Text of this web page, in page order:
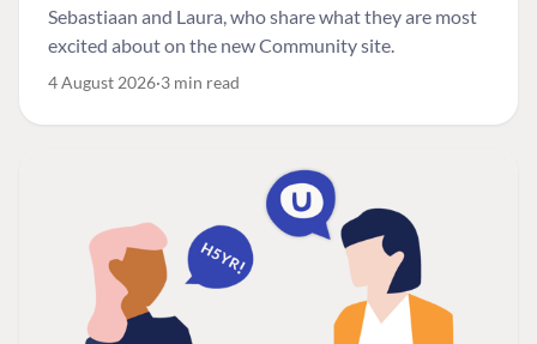
Sebastiaan and Laura, who share what they are most
excited about on the new Community site.
4 August 2026 3 min read